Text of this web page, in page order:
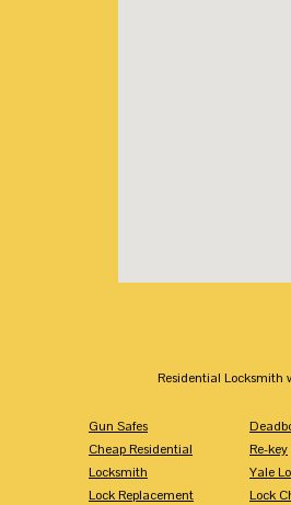
Residential Locksmith
Gun Safes
Cheap Residential
Locksmith
Lock Replacement
Re-key
Yale
Lock